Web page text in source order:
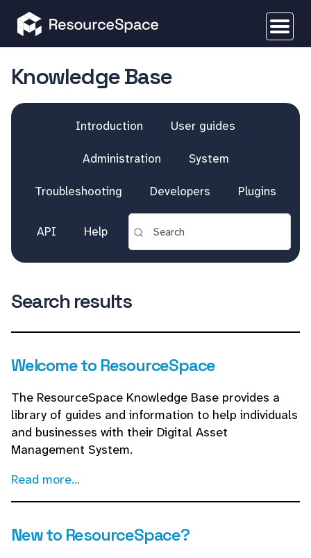
Knowledge Base
Introduction User guides
Administration System
Troubleshooting Developers Plugins
API Help
Search results
Welcome to ResourceSpace
The ResourceSpace Knowledge Base provides a
library of guides and information to help individuals
and businesses with their Digital Asset
Management System.
Read more...
New to ResourceSpace?